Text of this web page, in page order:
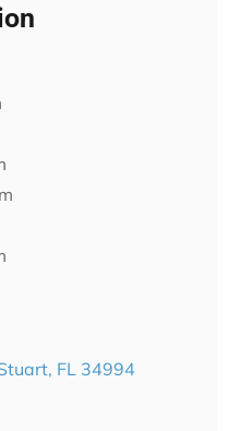
FL 34994